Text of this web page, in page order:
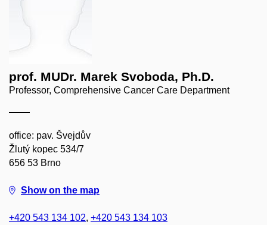
prof. MUDr. Marek Svoboda, Ph.D.
Professor, Comprehensive Cancer Care Department
office: pav. Švejdův
Žlutý kopec 534/7
656 53 Brno
Show on the map
+420 543 134 102, +420 543 134 103